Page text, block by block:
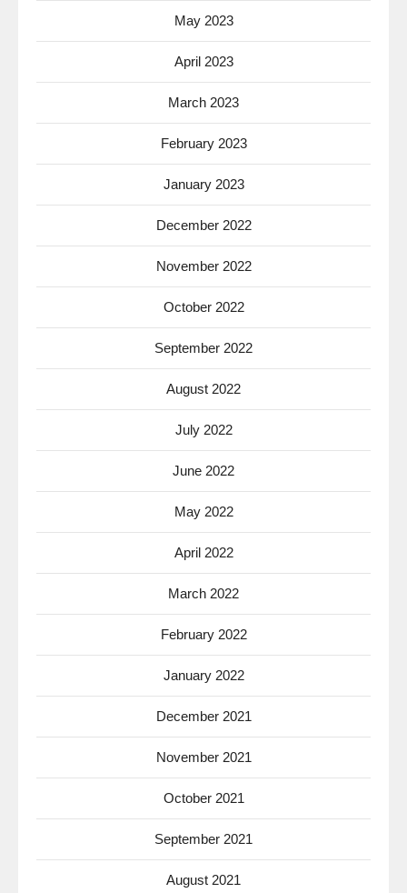
May 2023
April 2023
March 2023
February 2023
January 2023
December 2022
November 2022
October 2022
September 2022
August 2022
July 2022
June 2022
May 2022
April 2022
March 2022
February 2022
January 2022
December 2021
November 2021
October 2021
September 2021
August 2021